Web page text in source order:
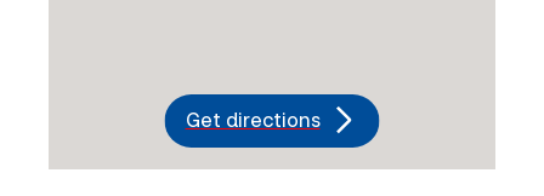
Get directions